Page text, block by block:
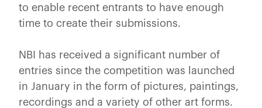
to enable recent entrants to have enough
time to create their submissions.
NBI has received a significant number of
entries since the competition was launched
in January in the form of pictures, paintings,
recordings and a variety of other art forms.